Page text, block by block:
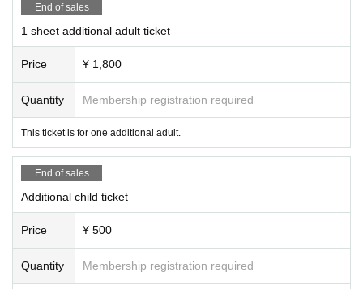
End of sales
1 sheet additional adult ticket
Price ¥ 1,800
Quantity Membership registration required
This ticket is for one additional adult.
End of sales
Additional child ticket
Price ¥ 500
Quantity Membership registration required